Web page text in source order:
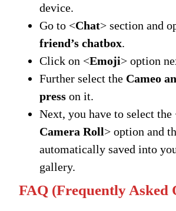
device.
Go to <Chat> section and
friend’s chatbox.
Click on <Emoji> option
Further select the Cameo
press on it.
Next, you have to select the
Camera Roll> option and
automatically saved into
gallery.
FAQ (Frequently Asked